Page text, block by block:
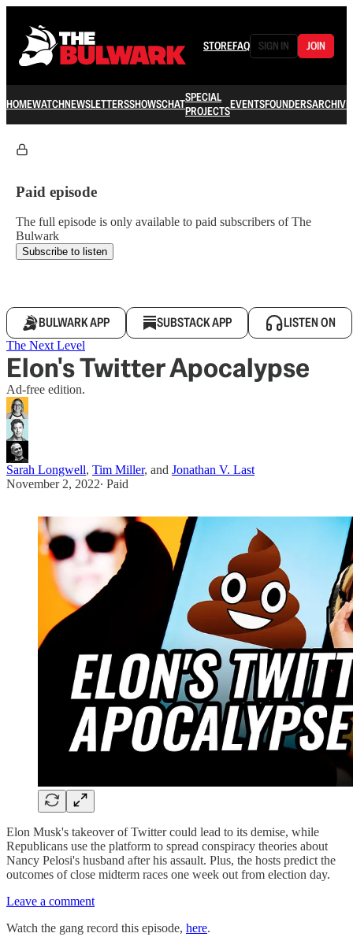
STOREFAQ SIGN IN JOIN
HOMEWATCHNEWSLETTERSSHOWSCHATSPECIAL
PROJECTSEVENTSFOUNDERSARCHIVE
Paid episode
The full episode is only available to paid subscribers of The
Bulwark
Subscribe to listen
BULWARK APP SUBSTACK APP LISTEN ON
The Next Level
Elon's Twitter Apocalypse
Ad-free edition.
Sarah Longwell, Tim Miller, and Jonathan V. Last
November 2, 2022∙ Paid
Elon Musk's takeover of Twitter could lead to its demise, while
Republicans use the platform to spread conspiracy theories about
Nancy Pelosi's husband after his assault. Plus, the hosts predict the
outcomes of close midterm races one week out from election day.
Leave a comment
Watch the gang record this episode, here.